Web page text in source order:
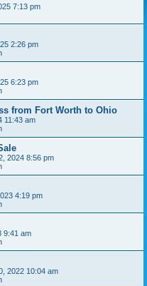
7:13 pm
2:26 pm
6:23 pm
from Fort Worth to Ohio
11:43 am
2024 8:56 pm
4:19 pm
9:41 am
2022 10:04 am